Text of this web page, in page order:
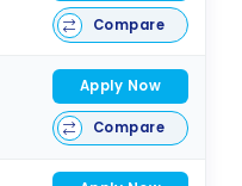
Compare
Apply Now
Compare